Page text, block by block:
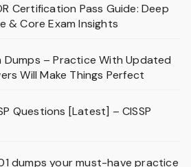
Certification Pass Guide: Deep
& Core Exam Insights
Dumps – Practice With Updated
Will Make Things Perfect
Questions [Latest] – CISSP
dumps your must-have practice